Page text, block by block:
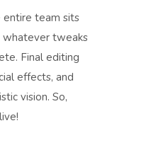
entire team sits
tweaks
Final editing
effects, and
vision. So,